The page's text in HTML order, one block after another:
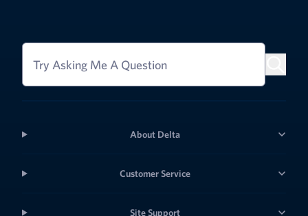
Try Asking Me A Question
About Delta
Customer Service
Site Support